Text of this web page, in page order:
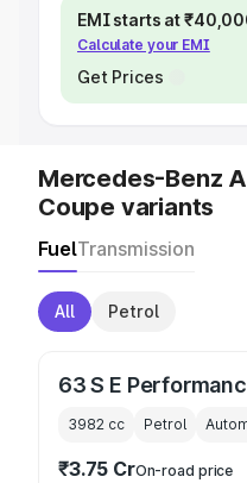
EMI starts at
Calculate your EMI
Get Prices
Mercedes-Benz
Coupe variants
FuelTransmission
All Petrol
63 S E
3982 cc Petrol
₹3.75 CrOn-road price